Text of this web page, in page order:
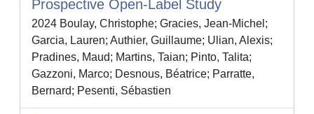
Prospective Open-Label Study
2024 Boulay, Christophe; Gracies, Jean-Michel;
Garcia, Lauren; Authier, Guillaume; Ulian, Alexis;
Pradines, Maud; Martins, Taian; Pinto, Talita;
Gazzoni, Marco; Desnous, Béatrice; Parratte,
Bernard; Pesenti, Sébastien